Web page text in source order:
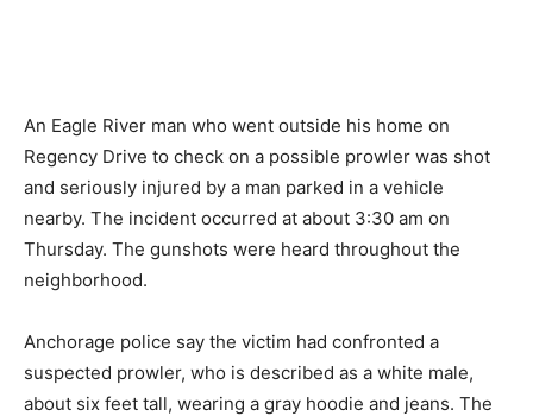
An Eagle River man who went outside his home on
Regency Drive to check on a possible prowler was shot
and seriously injured by a man parked in a vehicle
nearby. The incident occurred at about 3:30 am on
Thursday. The gunshots were heard throughout the
neighborhood.
Anchorage police say the victim had confronted a
suspected prowler, who is described as a white male,
about six feet tall, wearing a gray hoodie and jeans. The